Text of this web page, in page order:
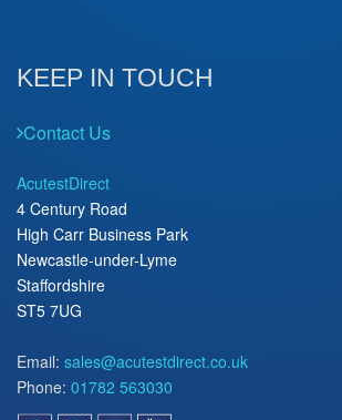
KEEP IN TOUCH
Contact Us
AcutestDirect
4 Century Road
High Carr Business Park
Newcastle-under-Lyme
Staffordshire
ST5 7UG
Email: sales@acutestdirect.co.uk
Phone: 01782 563030